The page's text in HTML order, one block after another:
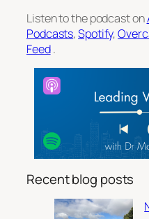
Listen to the podcast on
Podcasts,Spotify,
Feed.
Recent blog posts